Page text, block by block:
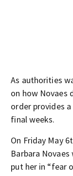
As authorities
on how Novaes
order provides
final weeks.
On Friday May
Barbara
put her in “fear